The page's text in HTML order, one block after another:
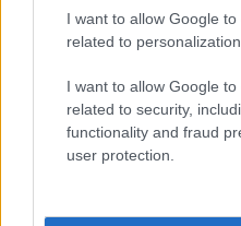
I want to allow Google
related to personalization.
I want to allow Google
related to security,
functionality and fraud
user protection.
find someone in jail, check
Bureau of Prisons websites.
Offender Search to complete
should be able to find
criminal charges, booking
Get all of your information